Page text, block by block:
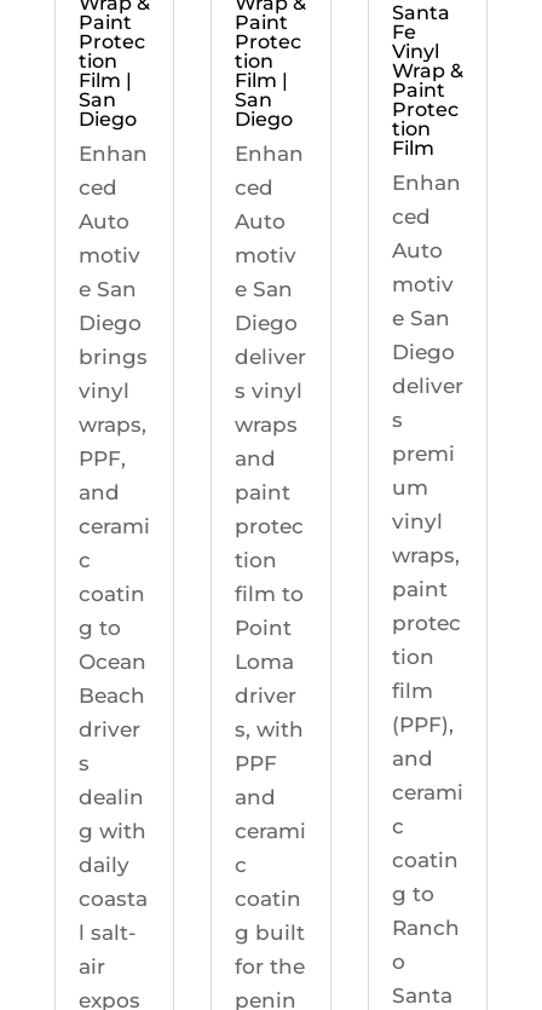
Paint
Protec
tion
Film |
San
Diego
Enhan
ced
Auto
motiv
e San
Diego
brings
vinyl
wraps,
PPF,
and
cerami
c
coatin
g to
Ocean
Beach
driver
s
dealin
g with
daily
coasta
l salt-
air
expos
Paint
Protec
tion
Film |
San
Diego
Enhan
ced
Auto
motiv
e San
Diego
deliver
s vinyl
wraps
and
paint
protec
tion
film to
Point
Loma
driver
s, with
PPF
and
cerami
c
coatin
g built
for the
penin
Santa
Fe
Vinyl
Wrap &
Paint
Protec
tion
Film
Enhan
ced
Auto
motiv
e San
Diego
deliver
s
premi
um
vinyl
wraps,
paint
protec
tion
film
(PPF),
and
cerami
c
coatin
g to
Ranch
o
Santa